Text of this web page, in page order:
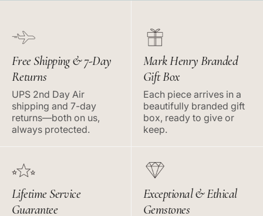
Free Shipping & 7-Day
Returns
UPS 2nd Day Air
shipping and 7-day
returns—both on us,
always protected.
Mark Henry Branded
Gift Box
Each piece arrives in a
beautifully branded gift
box, ready to give or
keep.
Lifetime Service
Guarantee
Exceptional & Ethical
Gemstones